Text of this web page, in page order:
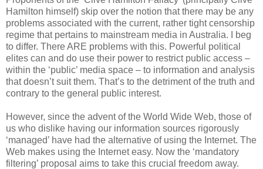
Hamilton himself) skip over the notion that there may be any
problems associated with the current, rather tight censorship
regime that pertains to mainstream media in Australia. I beg
to differ. There ARE problems with this. Powerful political
elites can and do use their power to restrict public access –
within the ‘public’ media space – to information and analysis
that doesn’t suit them. That’s to the detriment of the truth and
contrary to the general public interest.
However, since the advent of the World Wide Web, those of
us who dislike having our information sources rigorously
‘managed’ have had the alternative of using the Internet. The
Web makes using the Internet easy. Now the ‘mandatory
filtering’ proposal aims to take this crucial freedom away.